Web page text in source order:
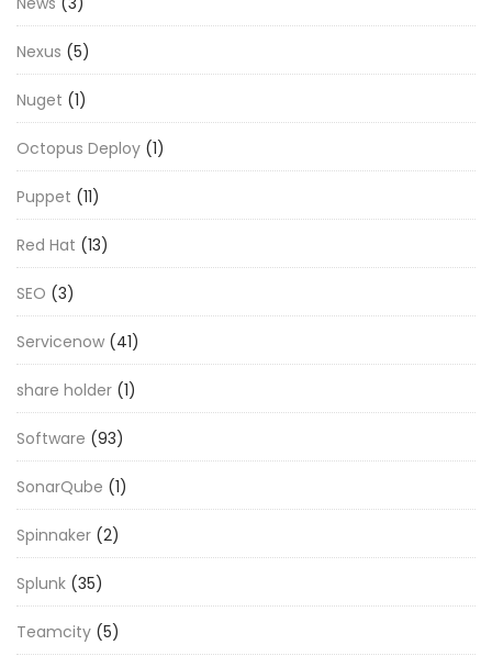
Nexus (5)
Nuget (1)
Octopus Deploy (1)
Puppet (11)
Red Hat (13)
SEO (3)
Servicenow (41)
share holder (1)
Software (93)
SonarQube (1)
Spinnaker (2)
Splunk (35)
Teamcity (5)